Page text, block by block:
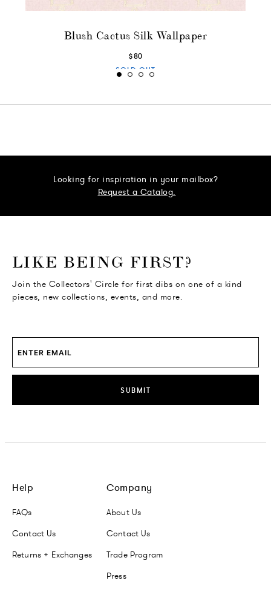
Blush Cactus Silk Wallpaper
$80
SOLD OUT
Looking for inspiration in your mailbox?
Request a Catalog.
LIKE BEING FIRST?
Join the Collectors' Circle for first dibs on one of a kind
pieces, new collections, events, and more.
SUBMIT
Help
FAQs
Contact Us
Returns + Exchanges
Company
About Us
Contact Us
Trade Program
Press